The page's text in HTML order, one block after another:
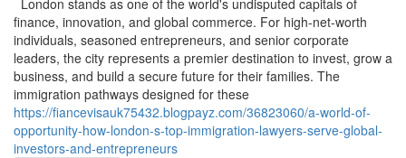
London stands as one of the world's undisputed capitals of
finance, innovation, and global commerce. For high-net-worth
individuals, seasoned entrepreneurs, and senior corporate
leaders, the city represents a premier destination to invest, grow a
business, and build a secure future for their families. The
immigration pathways designed for these
https://fiancevisauk75432.blogpayz.com/36823060/a-world-of-
opportunity-how-london-s-top-immigration-lawyers-serve-global-
investors-and-entrepreneurs